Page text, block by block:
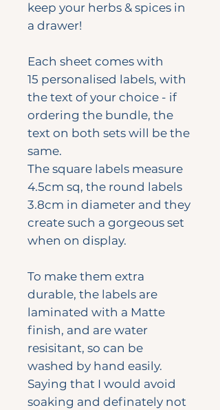
keep your herbs & spices in
a drawer!
Each sheet comes with
15 personalised labels, with
the text of your choice - if
ordering the bundle, the
text on both sets will be the
same.
The square labels measure
4.5cm sq, the round labels
3.8cm in diameter and they
create such a gorgeous set
when on display.
To make them extra
durable, the labels are
laminated with a Matte
finish, and are water
resisitant, so can be
washed by hand easily.
Saying that I would avoid
soaking and definately not